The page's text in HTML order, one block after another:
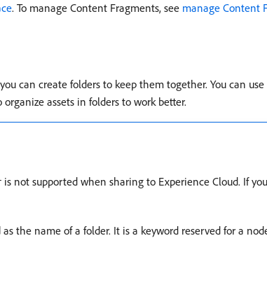
. To manage Content Fragments, see manage Content
can create folders to keep them together. You can
assets in folders to work better.
is not supported when sharing to Experience Cloud. If
as the name of a folder. It is a keyword reserved for a